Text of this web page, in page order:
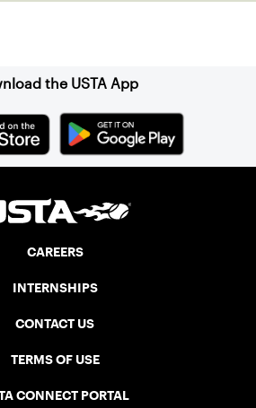
the USTA App
CAREERS
INTERNSHIPS
CONTACT US
TERMS OF USE
CONNECT PORTAL